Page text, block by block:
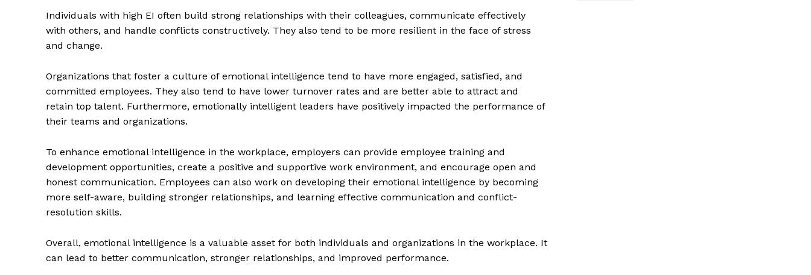
Individuals with high EI often build strong relationships with their colleagues, communicate effectively
with others, and handle conflicts constructively. They also tend to be more resilient in the face of stress
and change.
Organizations that foster a culture of emotional intelligence tend to have more engaged, satisfied, and
committed employees. They also tend to have lower turnover rates and are better able to attract and
retain top talent. Furthermore, emotionally intelligent leaders have positively impacted the performance of
their teams and organizations.
To enhance emotional intelligence in the workplace, employers can provide employee training and
development opportunities, create a positive and supportive work environment, and encourage open and
honest communication. Employees can also work on developing their emotional intelligence by becoming
more self-aware, building stronger relationships, and learning effective communication and conflict-
resolution skills.
Overall, emotional intelligence is a valuable asset for both individuals and organizations in the workplace. It
can lead to better communication, stronger relationships, and improved performance.